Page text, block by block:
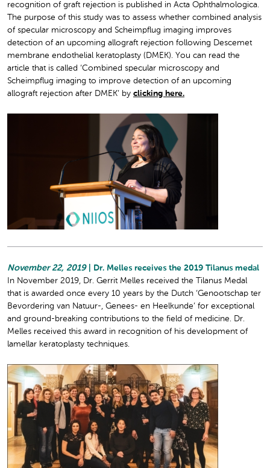
recognition of graft rejection is published in Acta Ophthalmologica.
The purpose of this study was to assess whether combined analysis
of specular microscopy and Scheimpflug imaging improves
detection of an upcoming allograft rejection following Descemet
membrane endothelial keratoplasty (DMEK). You can read the
article that is called ‘Combined specular microscopy and
Scheimpflug imaging to improve detection of an upcoming
allograft rejection after DMEK’ by clicking here.
November 22, 2019
| Dr. Melles receives the 2019 Tilanus medal
In November 2019, Dr. Gerrit Melles received the Tilanus Medal
that is awarded once every 10 years by the Dutch ‘Genootschap ter
Bevordering van Natuur-, Genees- en Heelkunde’ for exceptional
and ground-breaking contributions to the field of medicine. Dr.
Melles received this award in recognition of his development of
lamellar keratoplasty techniques.